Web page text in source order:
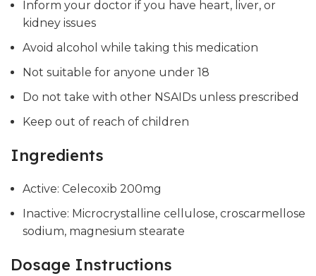
Inform your doctor if you have heart, liver, or
kidney issues
Avoid alcohol while taking this medication
Not suitable for anyone under 18
Do not take with other NSAIDs unless prescribed
Keep out of reach of children
Ingredients
Active: Celecoxib 200mg
Inactive: Microcrystalline cellulose, croscarmellose
sodium, magnesium stearate
Dosage Instructions